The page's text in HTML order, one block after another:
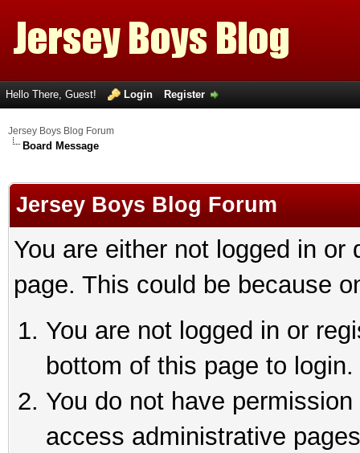
Hello There, Guest! Login Register
Jersey Boys Blog Forum
Board Message
Jersey Boys Blog Forum
You are either not logged in
page. This could be because
You are not logged in or
bottom of this page to login.
You do not have
access administrative